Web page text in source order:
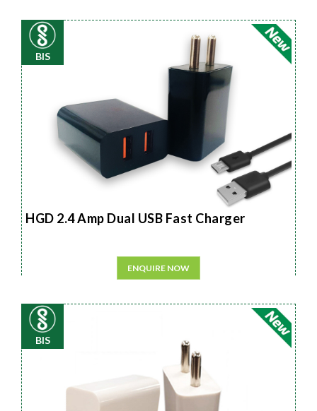
BIS
HGD 2.4 Amp Dual USB Fast Charger
ENQUIRE NOW
BIS